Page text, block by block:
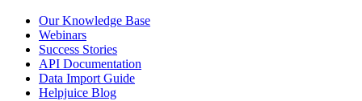
Our Knowledge Base
Webinars
Success Stories
API Documentation
Data Import Guide
Helpjuice Blog